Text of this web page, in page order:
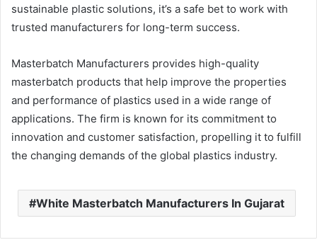
sustainable plastic solutions, it’s a safe bet to work with
trusted manufacturers for long-term success.
Masterbatch Manufacturers provides high-quality
masterbatch products that help improve the properties
and performance of plastics used in a wide range of
applications. The firm is known for its commitment to
innovation and customer satisfaction, propelling it to fulfill
the changing demands of the global plastics industry.
White Masterbatch Manufacturers In Gujarat